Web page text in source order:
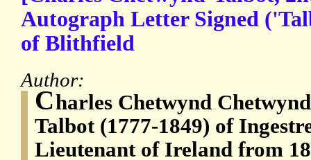
Autograph Letter Signed
of Blithfield
Author:
Charles Chetwynd
Talbot (1777-1849) of
Lieutenant of Ireland from